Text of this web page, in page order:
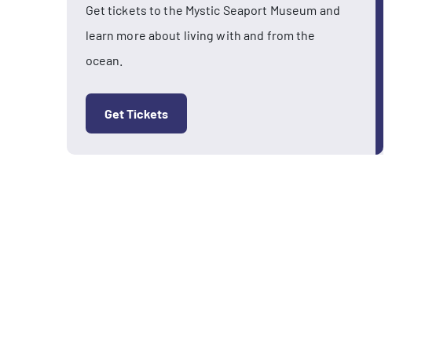
Get tickets to the Mystic Seaport Museum and
learn more about living with and from the
ocean.
Get Tickets